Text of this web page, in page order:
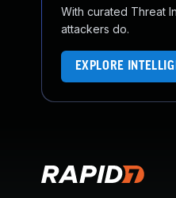
With curated Threat
attackers do.
EXPLORE